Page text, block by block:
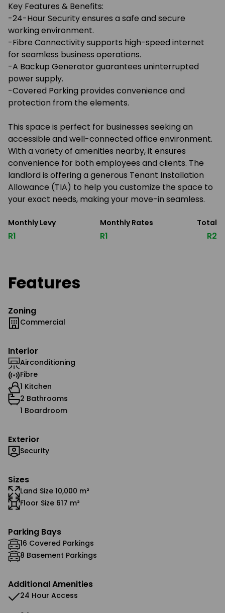
Key Features & Benefits:
-24-Hour Security ensures a safe and secure
working environment.
-Fibre Connectivity supports high-speed internet
for seamless business operations.
-A Backup Generator guarantees uninterrupted
power supply.
-Covered Parking provides convenience and
protection from the elements.
This space is perfect for businesses seeking an
accessible and well-connected office environment.
With a variety of amenities nearby, it ensures
convenience for both employees and clients. The
landlord is offering a generous Tenant Installation
Allowance (TIA) to help you customize the space to
your exact needs, making your move-in seamless.
Monthly Levy
R1
Monthly Rates
R1
Total
R2
Features
Zoning
Commercial
Interior
Airconditioning
Fibre
1 Kitchen
2 Bathrooms
1 Boardroom
Exterior
Security
Sizes
Land Size 10,000 m²
Floor Size 617 m²
Parking Bays
16 Covered Parkings
8 Basement Parkings
Additional Amenities
24 Hour Access